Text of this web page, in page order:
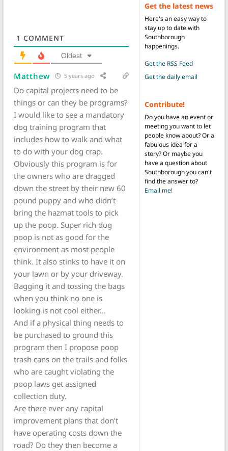
1 COMMENT
Oldest
Matthew 5 years ago
Do capital projects need to be
things or can they be programs?
I would like to see a mandatory
dog training program that
includes how to walk and what
to do with your dog crap.
Obviously this program is for
the owners who are dragged
down the street by their new 60
pound puppy and who didn’t
bring the hazmat tools to pick
up the poop. Super rich dog
poop is not as good for the
environment as most people
think. It also stinks to have it on
your lawn or by your driveway.
Bagging it and tossing the bags
when you think no one is
looking is not cool either…
And if a physical thing needs to
be purchased to ground this
program then I propose poop
trash cans on the trails and folks
who are caught violating the
poop laws get assigned
collection duty.
Are there ever any capital
improvement plans that don’t
have operating costs down the
road? Do they then become a
Get the latest news
Here's an easy way to
stay up to date with
Southborough
happenings.
Get the RSS Feed
Get the daily email
Contribute!
Do you have an event or
meeting you want to let
people know about? Or a
fabulous idea for a
story? Or maybe you
have a question about
Southborough you can't
find the answer to?
Email me!